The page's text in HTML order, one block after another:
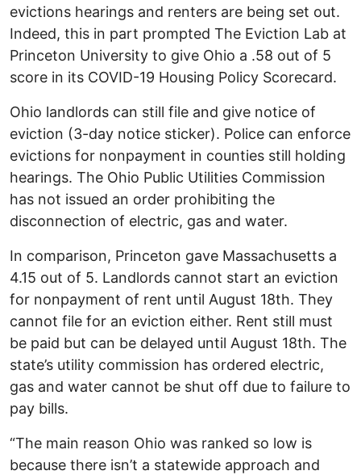
evictions hearings and renters are being set out.
Indeed, this in part prompted The Eviction Lab at
Princeton University to give Ohio a .58 out of 5
score in its COVID-19 Housing Policy Scorecard.
Ohio landlords can still file and give notice of
eviction (3-day notice sticker). Police can enforce
evictions for nonpayment in counties still holding
hearings. The Ohio Public Utilities Commission
has not issued an order prohibiting the
disconnection of electric, gas and water.
In comparison, Princeton gave Massachusetts a
4.15 out of 5. Landlords cannot start an eviction
for nonpayment of rent until August 18th. They
cannot file for an eviction either. Rent still must
be paid but can be delayed until August 18th. The
state’s utility commission has ordered electric,
gas and water cannot be shut off due to failure to
pay bills.
“The main reason Ohio was ranked so low is
because there isn’t a statewide approach and